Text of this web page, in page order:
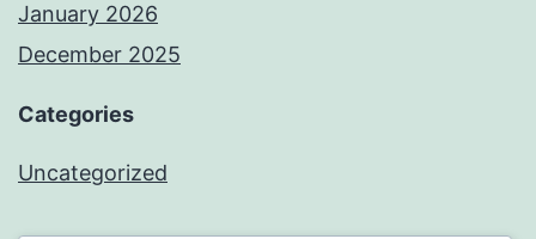
January 2026
December 2025
Categories
Uncategorized